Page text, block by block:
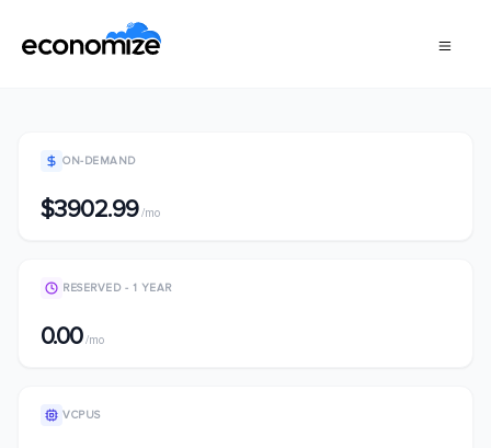
ON-DEMAND
$3902.99/mo
RESERVED - 1 YEAR
0.00/mo
VCPUS